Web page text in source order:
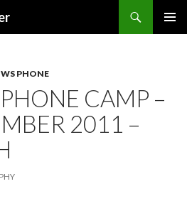
PHONE
CAMP –
2011 –